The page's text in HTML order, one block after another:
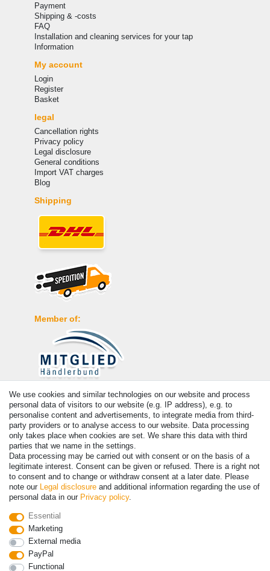
Payment
Shipping & -costs
FAQ
Installation and cleaning services for your tap
Information
My account
Login
Register
Basket
legal
Cancellation rights
Privacy policy
Legal disclosure
General conditions
Import VAT charges
Blog
Shipping
Member of:
Payment
© Copyright 2026 | All rights reserved. - Prices incl. VAT. 19% VAT
Basic prices see article detail | * Applies to deliveries to the UK!
We use cookies and similar technologies on our website and process
personal data of visitors to our website (e.g. IP address), e.g. to
personalise content and advertisements, to integrate media from third-
party providers or to analyse access to our website. Data processing
only takes place when cookies are set. We share this data with third
parties that we name in the settings.
Data processing may be carried out with consent or on the basis of a
legitimate interest. Consent can be given or refused. There is a right not
to consent and to change or withdraw consent at a later date. Please
note our Legal disclosure and additional information regarding the use of
personal data in our Privacy policy.
Essential
Marketing
External media
PayPal
Functional
Withdraw from contract here